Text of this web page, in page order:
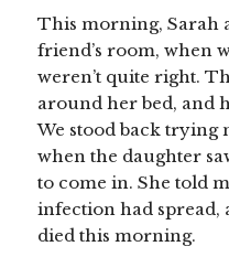
This morning, Sarah
friend’s room, when
weren’t quite right.
around her bed, and
We stood back trying
when the daughter
to come in. She told
infection had spread,
died this morning.